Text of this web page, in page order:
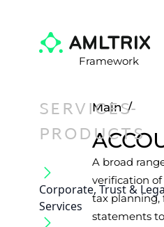
Framework
SERVICES-
PRODUCTS
Corporate, Trust &
Services
Main /
A broad
verification
tax planning,
statements